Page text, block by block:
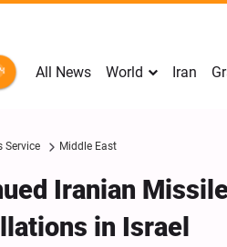
All News World Iran
Service Middle East
Iranian
in Israel